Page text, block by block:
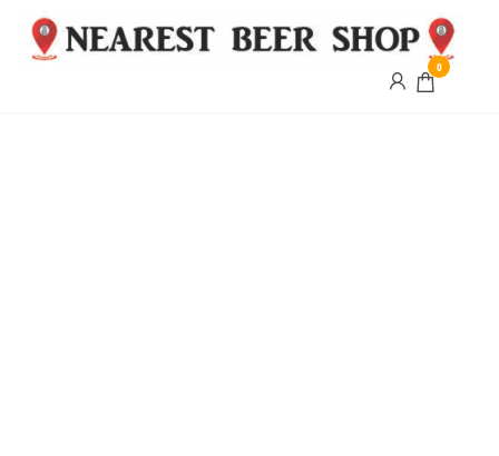
0